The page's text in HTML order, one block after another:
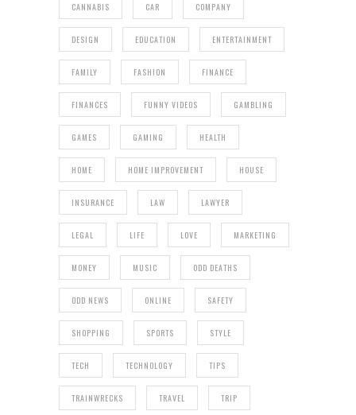
CANNABIS CAR COMPANY
DESIGN EDUCATION ENTERTAINMENT
FAMILY FASHION FINANCE
FINANCES FUNNY VIDEOS GAMBLING
GAMES GAMING HEALTH
HOME HOME IMPROVEMENT HOUSE
INSURANCE LAW LAWYER
LEGAL LIFE LOVE MARKETING
MONEY MUSIC ODD DEATHS
ODD NEWS ONLINE SAFETY
SHOPPING SPORTS STYLE
TECH TECHNOLOGY TIPS
TRAINWRECKS TRAVEL TRIP